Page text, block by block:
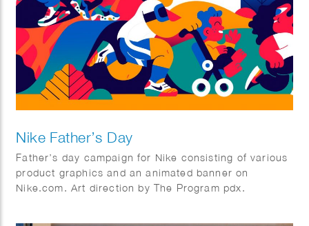
Nike Father’s Day
Father’s day campaign for Nike consisting of various
product graphics and an animated banner on
Nike.com. Art direction by The Program pdx.